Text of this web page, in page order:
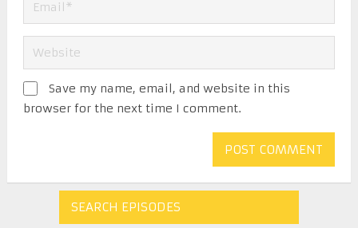
Save my name, email, and website in this
browser for the next time I comment.
SEARCH EPISODES